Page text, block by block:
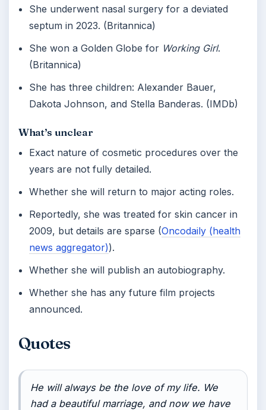
She underwent nasal surgery for a deviated
septum in 2023. (Britannica)
She won a Golden Globe for Working Girl.
(Britannica)
She has three children: Alexander Bauer,
Dakota Johnson, and Stella Banderas. (IMDb)
What’s unclear
Exact nature of cosmetic procedures over the
years are not fully detailed.
Whether she will return to major acting roles.
Reportedly, she was treated for skin cancer in
2009, but details are sparse (Oncodaily (health
news aggregator)).
Whether she will publish an autobiography.
Whether she has any future film projects
announced.
Quotes
He will always be the love of my life. We
had a beautiful marriage, and now we have